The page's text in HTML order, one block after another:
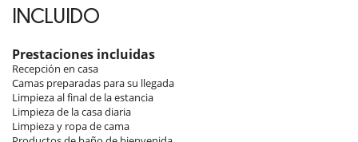
terrace, hair dryer, towel dryer, WC.
Room. This bedroom has 1 double bed 180 cm. , with 2 washbasins,
walk-in shower. This bedroom includes also TV, safe, private terrace,
hair dryer, towel dryer, WC.
Room 3
Room. This bedroom has 1 double bed 180 cm. , with 2 washbasins,
walk-in shower. This bedroom includes also TV, safe, private terrace,
INCLUIDO
Prestaciones incluidas
Recepción en casa
Camas preparadas para su llegada
Limpieza al final de la estancia
Limpieza de la casa diaria
Limpieza y ropa de cama